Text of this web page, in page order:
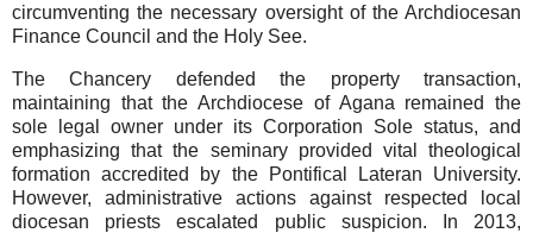
circumventing the necessary oversight of the Archdiocesan
Finance Council and the Holy See.
The Chancery defended the property transaction,
maintaining that the Archdiocese of Agana remained the
sole legal owner under its Corporation Sole status, and
emphasizing that the seminary provided vital theological
formation accredited by the Pontifical Lateran University.
However, administrative actions against respected local
diocesan priests escalated public suspicion. In 2013,